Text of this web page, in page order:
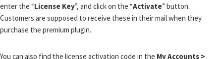
enter the “License Key”, and click on the “Activate” button.
Customers are supposed to receive these in their mail when they
purchase the premium plugin.
You can also find the license activation code in the My Accounts >